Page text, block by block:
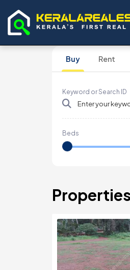
Buy Rent
Keyword or Search ID
Beds